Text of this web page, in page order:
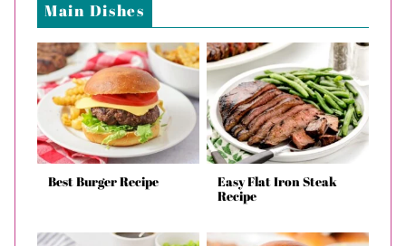
Main Dishes
Best Burger Recipe
Easy Flat Iron Steak
Recipe